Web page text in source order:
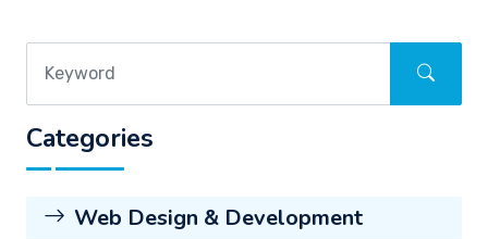
Categories
Web Design & Development